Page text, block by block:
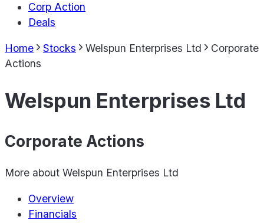
Corp Action
Deals
Home Stocks Welspun Enterprises Ltd
Corporate
Actions
Welspun Enterprises Ltd
Corporate Actions
More about Welspun Enterprises Ltd
Overview
Financials